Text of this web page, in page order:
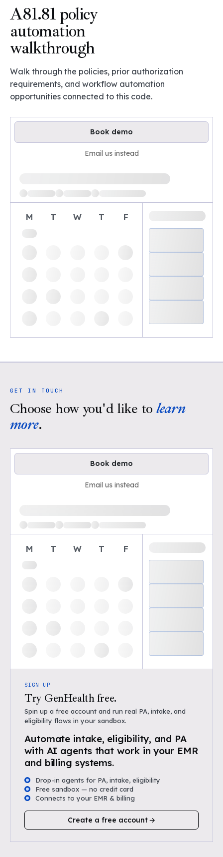
A81.81 policy
automation
walkthrough
Walk through the policies, prior authorization
requirements, and workflow automation
opportunities connected to this code.
Book demo
Email us instead
Loading available demo times
M T W T F
GET IN TOUCH
Choose how you'd like to learn
more.
Book demo
Email us instead
Loading available demo times
M T W T F
SIGN UP
Try GenHealth free.
Spin up a free account and run real PA, intake, and
eligibility flows in your sandbox.
Automate intake, eligibility, and PA
with AI agents that work in your EMR
and billing systems.
Drop-in agents for PA, intake, eligibility
Free sandbox — no credit card
Connects to your EMR & billing
Create a free account